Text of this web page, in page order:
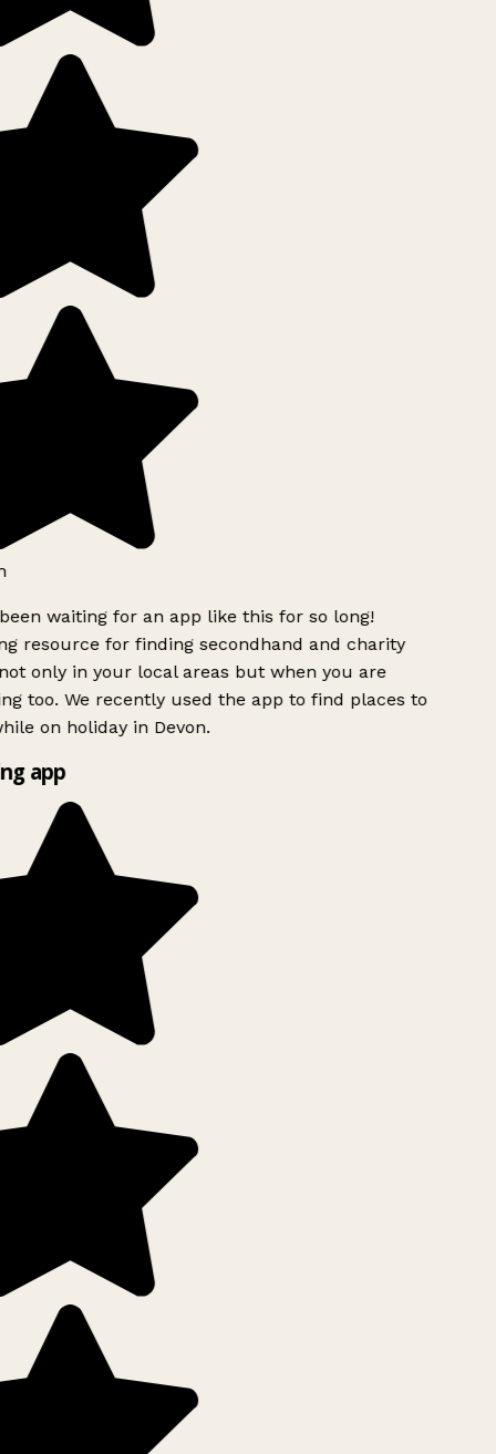
waiting for an app like this for so long!
resource for finding secondhand and charity
only in your local areas but when you are
too. We recently used the app to find places to
on holiday in Devon.
app